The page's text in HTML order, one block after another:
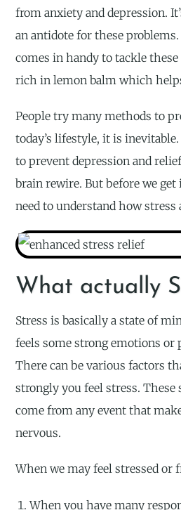
from anxiety and depression.
an antidote for these
comes in handy to tackle
rich in lemon balm which
People try many methods to
today’s lifestyle, it is
to prevent depression and
brain rewire. But before we
need to understand how
What actually
Stress is basically a state of
feels some strong emotions or
There can be various factors
strongly you feel stress. These
come from any event that
nervous.
When we may feel stressed or
When you have many